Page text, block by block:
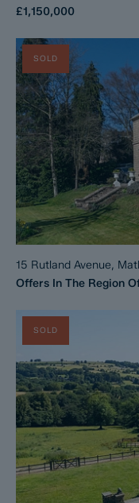
£1,150,000
SOLD
15 Rutland Avenue,
Offers In The Region
SOLD